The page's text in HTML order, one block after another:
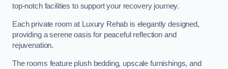
top-notch facilities to support your recovery journey.
Each private room at Luxury Rehab is elegantly designed,
providing a serene oasis for peaceful reflection and
rejuvenation.
The rooms feature plush bedding, upscale furnishings, and